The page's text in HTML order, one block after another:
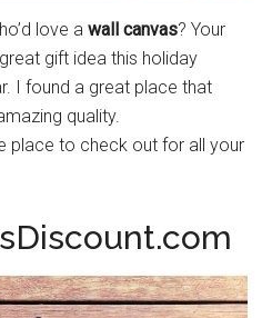
love awall canvas? Your
gift idea this holiday
I found a great place that
quality.
place to check out for all your